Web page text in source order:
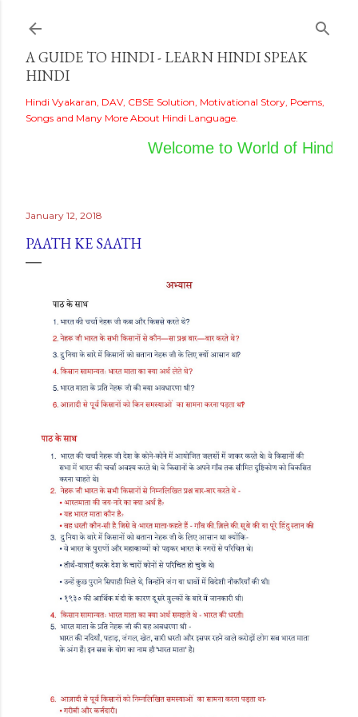
A GUIDE TO HINDI - LEARN HINDI SPEAK
HINDI
Hindi Vyakaran, DAV, CBSE Solution, Motivational Story, Poems,
Songs and Many More About Hindi Language.
Welcome to World of Hindi
January 12, 2018
PAATH KE SAATH